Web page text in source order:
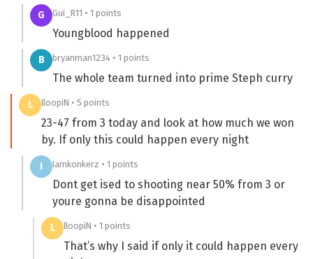
G Gui_R11 • 1 points
Youngblood happened
B bryanman1234 • 1 points
The whole team turned into prime Steph curry
L lloopiN • 5 points
23-47 from 3 today and look at how much we won
by. If only this could happen every night
I Iamkonkerz • 1 points
Dont get ised to shooting near 50% from 3 or
youre gonna be disappointed
L lloopiN • 1 points
That’s why I said if only it could happen every